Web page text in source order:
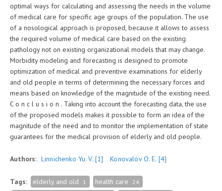
optimal ways for calculating and assessing the needs in the volume
of medical care for specific age groups of the population. The use
of a nosological approach is proposed, because it allows to assess
the required volume of medical care based on the existing
pathology not on existing organizational models that may change.
Morbidity modeling and forecasting is designed to promote
optimization of medical and preventive examinations for elderly
and old people in terms of determining the necessary forces and
means based on knowledge of the magnitude of the existing need.
C o n c l u s i o n . Taking into account the forecasting data, the use
of the proposed models makes it possible to form an idea of the
magnitude of the need and to monitor the implementation of state
guarantees for the medical provision of elderly and old people.
Authors: Linnichenko Yu. V. [1] Konovalov O. E. [4]
Tags: elderly and old 1 health care 24